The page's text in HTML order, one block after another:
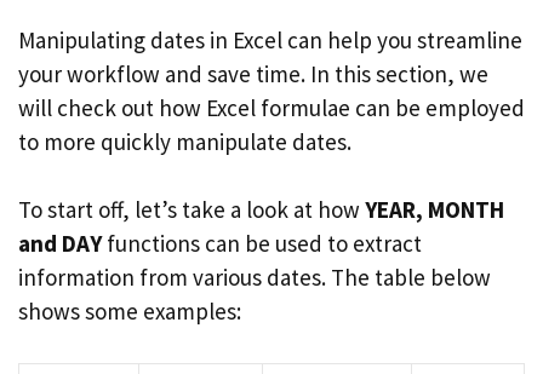
Manipulating dates in Excel can help you streamline
your workflow and save time. In this section, we
will check out how Excel formulae can be employed
to more quickly manipulate dates.
To start off, let’s take a look at how YEAR, MONTH
and DAYfunctions can be used to extract
information from various dates. The table below
shows some examples: